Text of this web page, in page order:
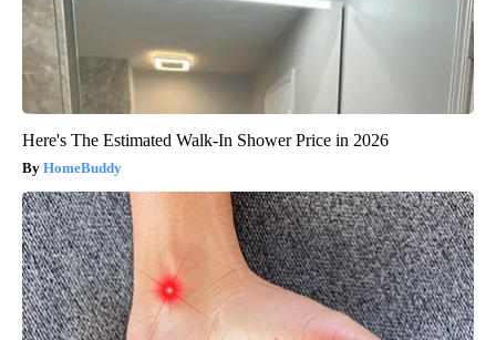
Here's The Estimated Walk-In Shower Price in 2026
HomeBuddy